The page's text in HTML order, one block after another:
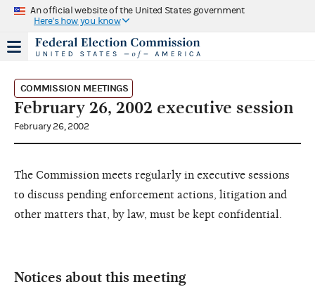
An official website of the United States government
Here's how you know
COMMISSION MEETINGS
February 26, 2002 executive session
February 26, 2002
The Commission meets regularly in executive sessions
to discuss pending enforcement actions, litigation and
other matters that, by law, must be kept confidential.
Notices about this meeting